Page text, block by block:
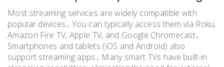
Most streaming services are widely compatible with
popular devices․ You can typically access them via Roku,
Amazon Fire TV, Apple TV, and Google Chromecast․
Smartphones and tablets (iOS and Android) also
support streaming apps․ Many smart TVs have built-in